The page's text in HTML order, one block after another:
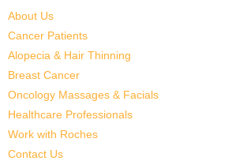
About Us
Cancer Patients
Alopecia & Hair Thinning
Breast Cancer
Oncology Massages & Facials
Healthcare Professionals
Work with Roches
Contact Us